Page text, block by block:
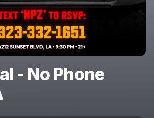
- No Phone